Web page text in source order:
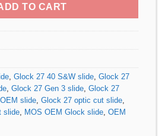
TO CART
Glock 27 40 S&W slide Glock 27
Glock 27 Gen 3 slide Glock 27
slide Glock 27 optic cut slide
slide MOS OEM Glock slide OEM